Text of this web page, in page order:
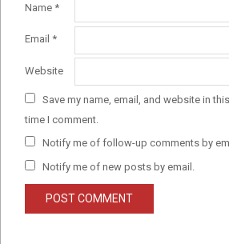
Name *
Email *
Website
Save my name, email, and website in
time I comment.
Notify me of follow-up comments by
Notify me of new posts by email.